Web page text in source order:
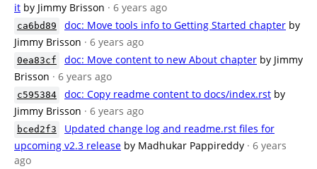
it by Jimmy Brisson · 6 years ago
ca6bd89 doc: Move tools info to Getting Started chapter by
Jimmy Brisson · 6 years ago
0ea83cf doc: Move content to new About chapter by Jimmy
Brisson · 6 years ago
c595384 doc: Copy readme content to docs/index.rst by
Jimmy Brisson · 6 years ago
bced2f3
Updated change log and readme.rst files for
upcoming v2.3 release by Madhukar Pappireddy · 6 years
ago